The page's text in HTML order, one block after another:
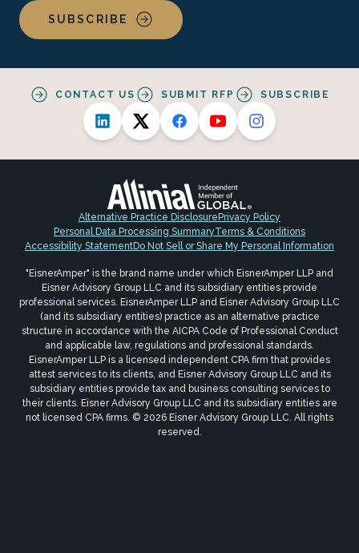
SUBSCRIBE
CONTACT US SUBMIT RFP SUBSCRIBE
Alternative Practice DisclosurePrivacy Policy
Personal Data Processing SummaryTerms & Conditions
Accessibility StatementDo Not Sell or Share My Personal Information
"EisnerAmper" is the brand name under which EisnerAmper LLP and
Eisner Advisory Group LLC and its subsidiary entities provide
professional services. EisnerAmper LLP and Eisner Advisory Group LLC
(and its subsidiary entities) practice as an alternative practice
structure in accordance with the AICPA Code of Professional Conduct
and applicable law, regulations and professional standards.
EisnerAmper LLP is a licensed independent CPA firm that provides
attest services to its clients, and Eisner Advisory Group LLC and its
subsidiary entities provide tax and business consulting services to
their clients. Eisner Advisory Group LLC and its subsidiary entities are
not licensed CPA firms. © 2026 Eisner Advisory Group LLC. All rights
reserved.